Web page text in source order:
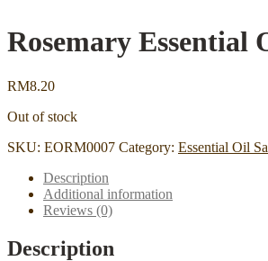
Rosemary Essential
RM8.20
Out of stock
SKU: EORM0007 Category: Essential Oil
Description
Additional information
Reviews (0)
Description